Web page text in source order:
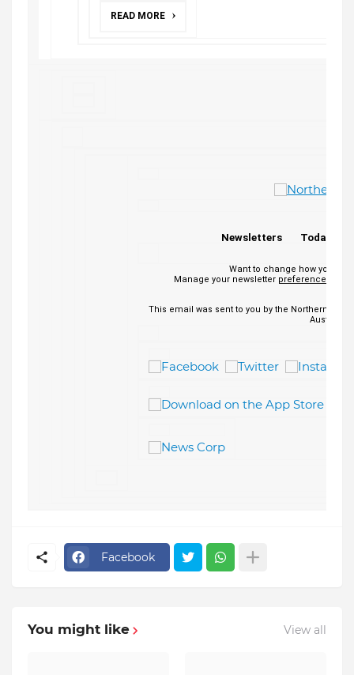
READ MORE
Newsletters Today's
Want to change how you
Manage your newsletter preferences
This email was sent to you by the Northern
Australia.
Facebook
You might like View all